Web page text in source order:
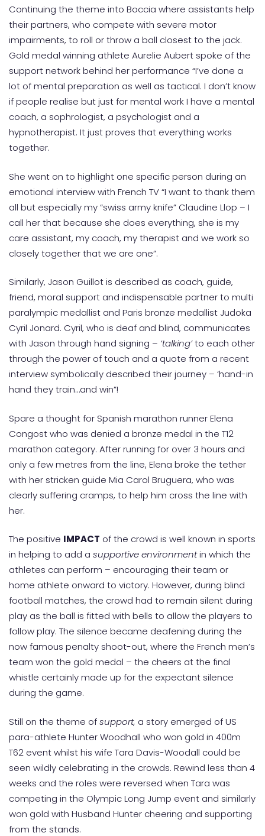
Continuing the theme into Boccia where assistants help
their partners, who compete with severe motor
impairments, to roll or throw a ball closest to the jack.
Gold medal winning athlete Aurelie Aubert spoke of the
support network behind her performance “I’ve done a
lot of mental preparation as well as tactical. I don’t know
if people realise but just for mental work I have a mental
coach, a sophrologist, a psychologist and a
hypnotherapist. It just proves that everything works
together.
She went on to highlight one specific person during an
emotional interview with French TV “I want to thank them
all but especially my “swiss army knife” Claudine Llop – I
call her that because she does everything, she is my
care assistant, my coach, my therapist and we work so
closely together that we are one”.
Similarly, Jason Guillot is described as coach, guide,
friend, moral support and indispensable partner to multi
paralympic medallist and Paris bronze medallist Judoka
Cyril Jonard. Cyril, who is deaf and blind, communicates
with Jason through hand signing – ‘talking’to each other
through the power of touch and a quote from a recent
interview symbolically described their journey – ‘hand-in
hand they train…and win”!
Spare a thought for Spanish marathon runner Elena
Congost who was denied a bronze medal in the T12
marathon category. After running for over 3 hours and
only a few metres from the line, Elena broke the tether
with her stricken guide Mia Carol Bruguera, who was
clearly suffering cramps, to help him cross the line with
her.
The positive IMPACT of the crowd is well known in sports
in helping to add a supportive environmentin which the
athletes can perform – encouraging their team or
home athlete onward to victory. However, during blind
football matches, the crowd had to remain silent during
play as the ball is fitted with bells to allow the players to
follow play. The silence became deafening during the
now famous penalty shoot-out, where the French men’s
team won the gold medal – the cheers at the final
whistle certainly made up for the expectant silence
during the game.
Still on the theme ofsupport, a story emerged of US
para-athlete Hunter Woodhall who won gold in 400m
T62 event whilst his wife Tara Davis-Woodall could be
seen wildly celebrating in the crowds. Rewind less than 4
weeks and the roles were reversed when Tara was
competing in the Olympic Long Jump event and similarly
won gold with Husband Hunter cheering and supporting
from the stands.